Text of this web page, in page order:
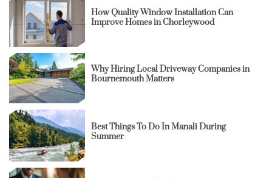
How Quality Window Installation Can
Improve Homes in Chorleywood
Why Hiring Local Driveway Companies in
Bournemouth Matters
Best Things To Do In Manali During
Summer